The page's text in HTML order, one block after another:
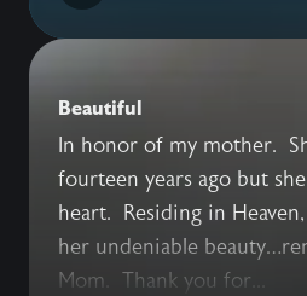
Beautiful
In honor of my mother.
fourteen years ago but
heart. Residing in
her undeniable
Mom. Thank you for...